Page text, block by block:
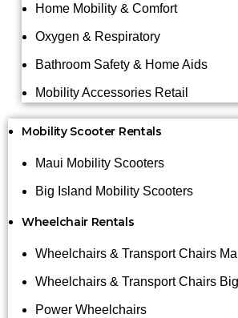
Home Mobility & Comfort
Oxygen & Respiratory
Bathroom Safety & Home Aids
Mobility Accessories Retail
Mobility Scooter Rentals
Maui Mobility Scooters
Big Island Mobility Scooters
Wheelchair Rentals
Wheelchairs & Transport Chairs
Wheelchairs & Transport Chairs
Power Wheelchairs